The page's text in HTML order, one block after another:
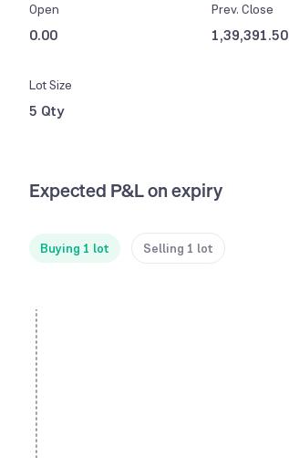
Open
0.00
Prev. Close
1,39,391.50
Lot Size
5 Qty
Expected P&L on expiry
Buying 1 lot Selling 1 lot